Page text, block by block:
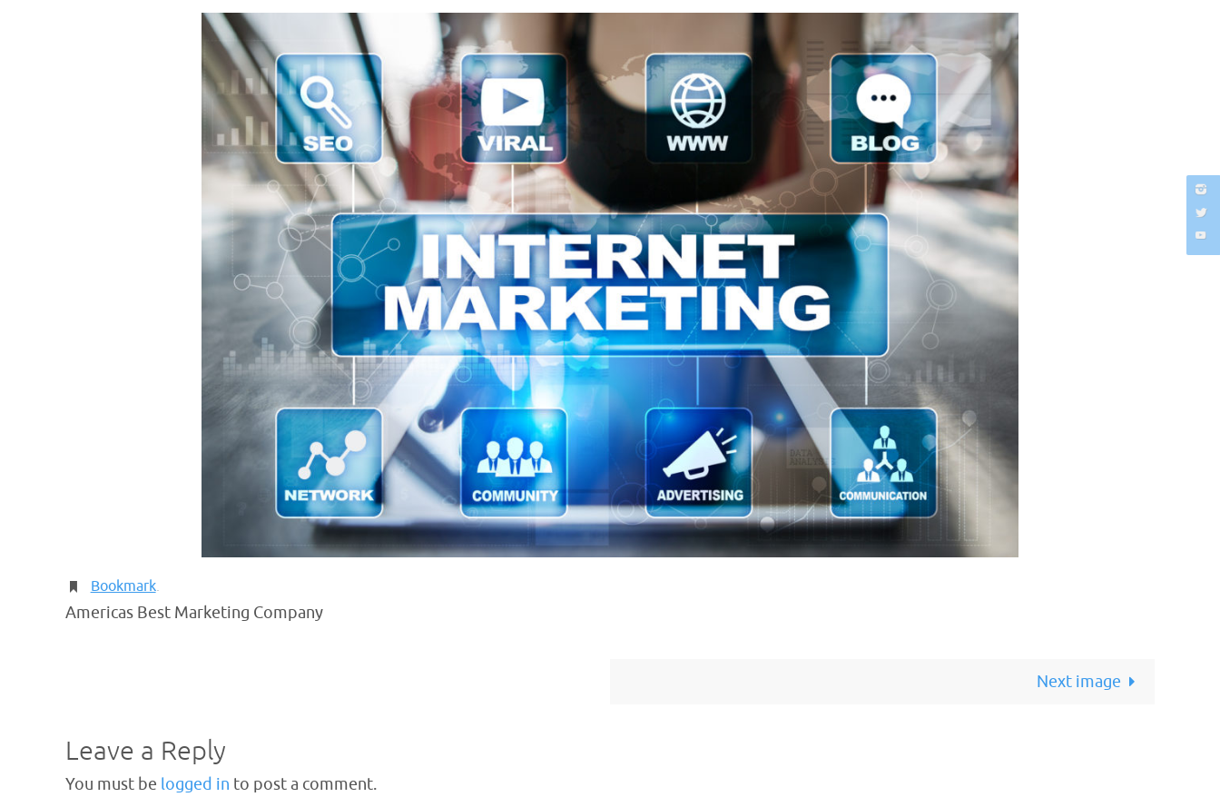
Bookmark.
Americas Best Marketing Company
Next image
Leave a Reply
You must be logged in to post a comment.